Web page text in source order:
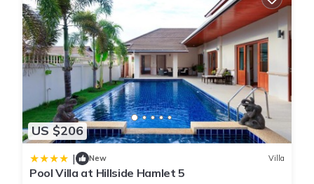
US $206
| New Villa
Pool Villa at Hillside Hamlet 5